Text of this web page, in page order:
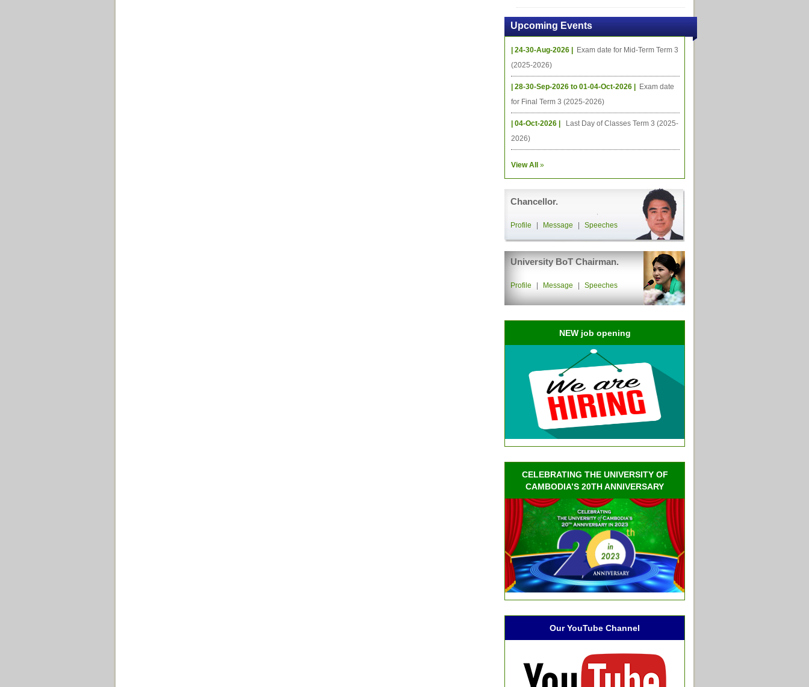
Upcoming Events
| 24-30-Aug-2026 |
Exam date for Mid-Term Term 3
(2025-2026)
| 28-30-Sep-2026 to 01-04-Oct-2026 |
Exam date
for Final Term 3 (2025-2026)
| 04-Oct-2026 |
Last Day of Classes Term 3 (2025-
2026)
View All »
Chancellor.
Profile Message Speeches
University BoT Chairman.
Profile Message Speeches
NEW job opening
CELEBRATING THE UNIVERSITY OF
CAMBODIA’S 20TH ANNIVERSARY
Our YouTube Channel